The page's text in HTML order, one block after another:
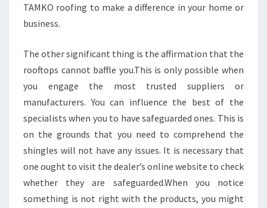
TAMKO roofing to make a difference in your home or
business.
The other significant thing is the affirmation that the
rooftops cannot baffle you.This is only possible when
you engage the most trusted suppliers or
manufacturers. You can influence the best of the
specialists when you to have safeguarded ones. This is
on the grounds that you need to comprehend the
shingles will not have any issues. It is necessary that
one ought to visit the dealer’s online website to check
whether they are safeguarded.When you notice
something is not right with the products, you might